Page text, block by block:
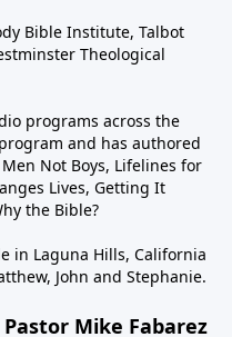
Bible Institute, Talbot
Theological
programs across the
and has authored
Not Boys, Lifelines for
Lives, Getting It
the Bible?
in Laguna Hills, California
John and Stephanie.
Mike Fabarez